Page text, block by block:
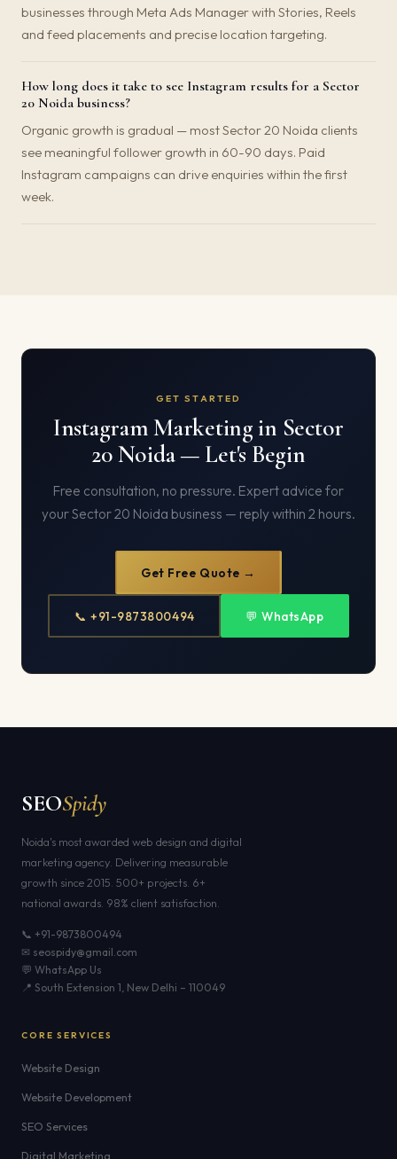
businesses through Meta Ads Manager with Stories, Reels
and feed placements and precise location targeting.
How long does it take to see Instagram results for a Sector
20 Noida business?
Organic growth is gradual — most Sector 20 Noida clients
see meaningful follower growth in 60-90 days. Paid
Instagram campaigns can drive enquiries within the first
week.
GET STARTED
Instagram Marketing in Sector
20 Noida — Let's Begin
Free consultation, no pressure. Expert advice for
your Sector 20 Noida business — reply within 2 hours.
Get Free Quote →
📞 +91-9873800494 💬 WhatsApp
SEOSpidy
Noida's most awarded web design and digital
marketing agency. Delivering measurable
growth since 2015. 500+ projects. 6+
national awards. 98% client satisfaction.
📞 +91-9873800494
✉ seospidy@gmail.com
💬 WhatsApp Us
📍 South Extension 1, New Delhi – 110049
CORE SERVICES
Website Design
Website Development
SEO Services
Digital Marketing